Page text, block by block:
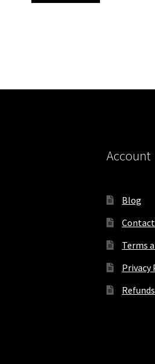
Account
Blog
Contact
Terms
Privacy